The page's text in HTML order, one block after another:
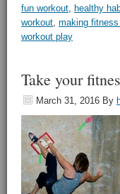
fun workout, healthy
workout, making
workout play
Take your
March 31, 2016 By